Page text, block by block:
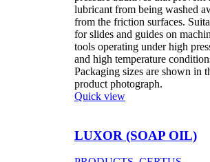
lubricant from being washed
from the friction surfaces.
for slides and guides on
tools operating under high
and high temperature
Packaging sizes are shown in
product photograph.
Quick view
LUXOR (SOAP OIL)